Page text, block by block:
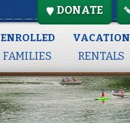
DONATE
ENROLLED
FAMILIES
VACATION
RENTALS